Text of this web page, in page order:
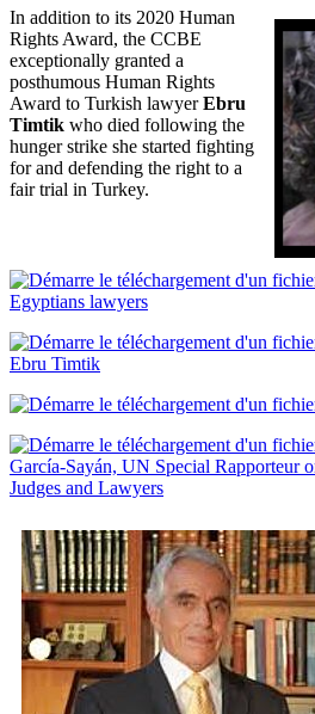
In addition to its 2020 Human
Rights Award, the CCBE
exceptionally granted a
posthumous Human Rights
Award to Turkish lawyerEbru
Timtik who died following the
hunger strike she started fighting
for and defending the right to a
fair trial in Turkey.
Egyptians lawyers
Ebru Timtik
García-Sayán, UN Special Rapporteur
Judges and Lawyers